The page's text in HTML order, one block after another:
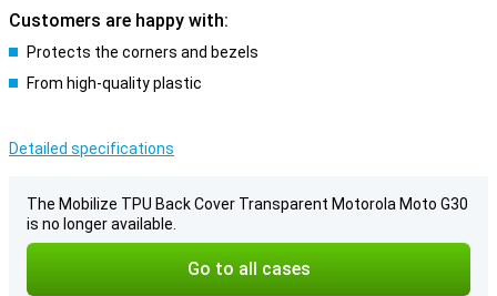
Customers are happy with:
Protects the corners and bezels
From high-quality plastic
Detailed specifications
The Mobilize TPU Back Cover Transparent Motorola Moto G30
is no longer available.
Go to all cases